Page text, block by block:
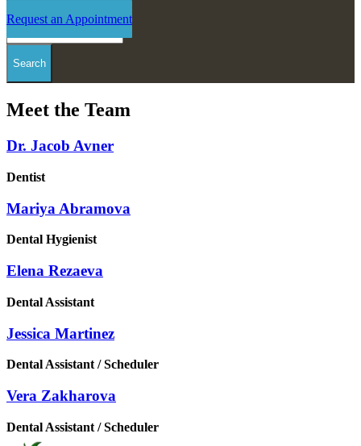
Request an Appointment
Meet the Team
Dr. Jacob Avner
Dentist
Mariya Abramova
Dental Hygienist
Elena Rezaeva
Dental Assistant
Jessica Martinez
Dental Assistant / Scheduler
Vera Zakharova
Dental Assistant / Scheduler